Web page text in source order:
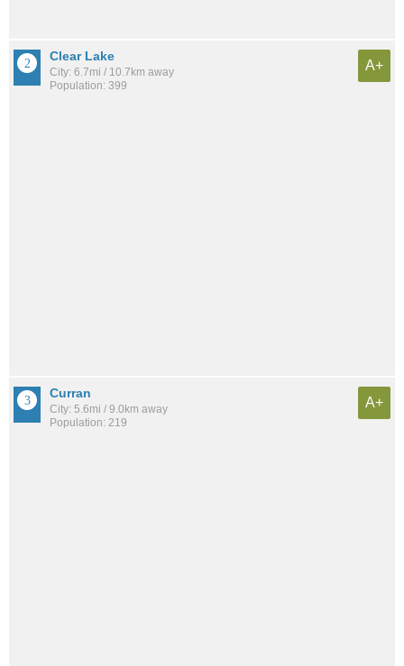
Clear Lake
City: 6.7mi / 10.7km away
Population: 399
A+
Curran
City: 5.6mi / 9.0km away
Population: 219
A+